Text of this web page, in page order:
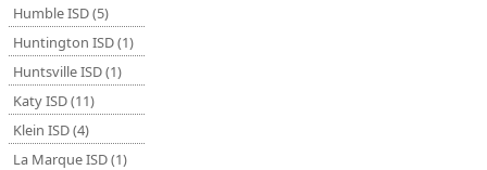
Humble ISD (5)
Huntington ISD (1)
Huntsville ISD (1)
Katy ISD (11)
Klein ISD (4)
La Marque ISD (1)